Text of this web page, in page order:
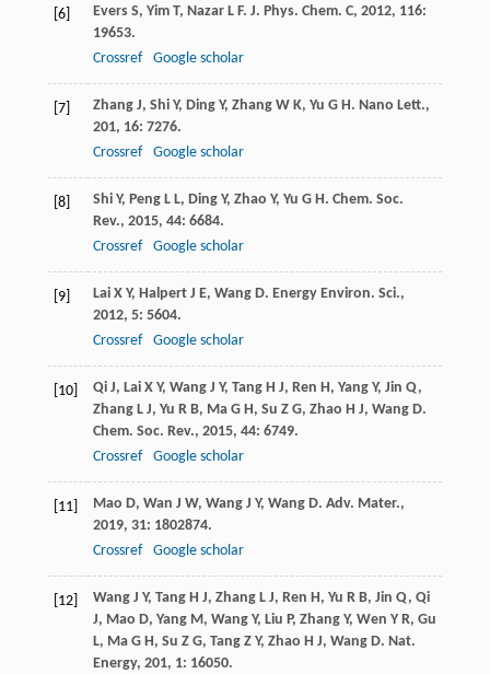
[6] Evers S, Yim T, Nazar L F. J. Phys. Chem. C, 2012, 116:
19653.
Crossref
Google scholar
[7] Zhang J, Shi Y, Ding Y, Zhang W K, Yu G H. Nano Lett.,
201, 16: 7276.
Crossref
Google scholar
[8] Shi Y, Peng L L, Ding Y, Zhao Y, Yu G H. Chem. Soc.
Rev., 2015, 44: 6684.
Crossref
Google scholar
[9] Lai X Y, Halpert J E, Wang D. Energy Environ. Sci.,
2012, 5: 5604.
Crossref
Google scholar
[10] Qi J, Lai X Y, Wang J Y, Tang H J, Ren H, Yang Y, Jin Q,
Zhang L J, Yu R B, Ma G H, Su Z G, Zhao H J, Wang D.
Chem. Soc. Rev., 2015, 44: 6749.
Crossref
Google scholar
[11] Mao D, Wan J W, Wang J Y, Wang D. Adv. Mater.,
2019, 31: 1802874.
Crossref
Google scholar
[12] Wang J Y, Tang H J, Zhang L J, Ren H, Yu R B, Jin Q, Qi
J, Mao D, Yang M, Wang Y, Liu P, Zhang Y, Wen Y R, Gu
L, Ma G H, Su Z G, Tang Z Y, Zhao H J, Wang D. Nat.
Energy, 201, 1: 16050.